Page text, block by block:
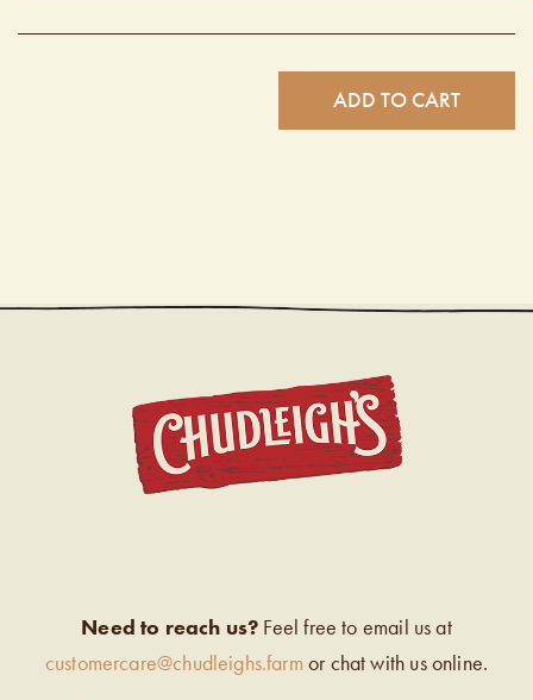
ADD TO CART
Need to reach us? Feel free to email us at
customercare@chudleighs.farm or chat with us online.